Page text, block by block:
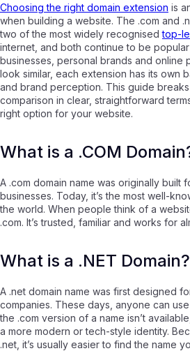
Choosing the right domain extension is
when building a website. The .com and
two of the most widely recognisedtop-
internet, and both continue to be
businesses, personal brands and online
look similar, each extension has its own
and brand perception. This guide
comparison in clear, straightforward
right option for your website.
What is a .COM
A .com domain name was originally built
businesses. Today, it’s the most well-
the world. When people think of a
.com. It’s trusted, familiar and works for
What is a .NET Domain?
A .net domain name was first designed
companies. These days, anyone can
the .com version of a name isn’t
a more modern or tech-style identity.
.net, it’s usually easier to find the name